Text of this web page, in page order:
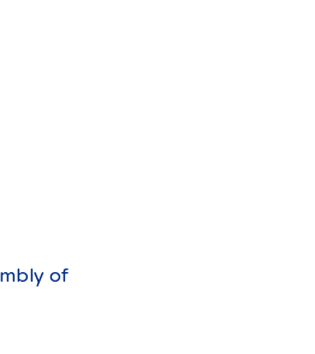
of